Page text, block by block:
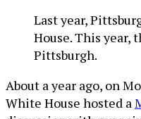
Last year,
House. This year,
Pittsburgh.
About a year ago, on
White House hosted a